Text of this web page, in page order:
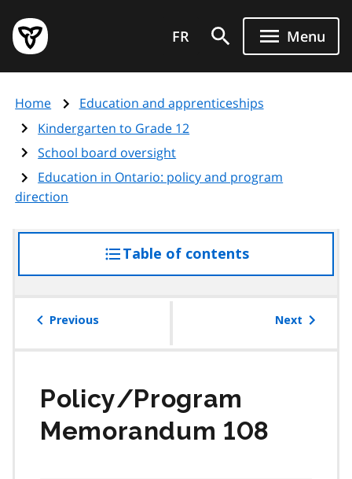
main
content
Government
of
page
FR Menu
Home
Education and apprenticeships
Kindergarten to Grade 12
School board oversight
Education in Ontario: policy and program
direction
Table of contentsaccess
the
Previous Next
Policy/Program
Memorandum 108